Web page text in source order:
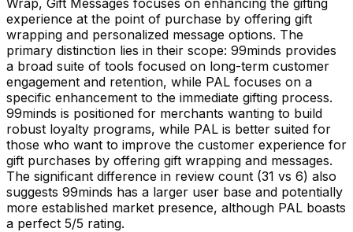
experience at the point of purchase by offering gift
wrapping and personalized message options. The
primary distinction lies in their scope: 99minds provides
a broad suite of tools focused on long-term customer
engagement and retention, while PAL focuses on a
specific enhancement to the immediate gifting process.
99minds is positioned for merchants wanting to build
robust loyalty programs, while PAL is better suited for
those who want to improve the customer experience for
gift purchases by offering gift wrapping and messages.
The significant difference in review count (31 vs 6) also
suggests 99minds has a larger user base and potentially
more established market presence, although PAL boasts
a perfect 5/5 rating.